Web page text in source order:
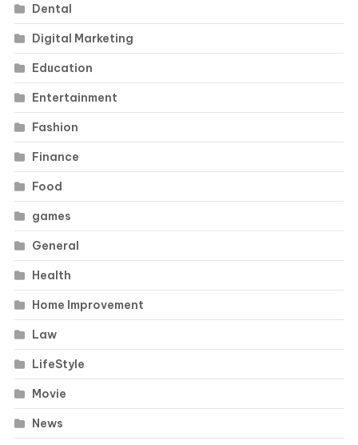
Dental
Digital Marketing
Education
Entertainment
Fashion
Finance
Food
games
General
Health
Home Improvement
Law
LifeStyle
Movie
News